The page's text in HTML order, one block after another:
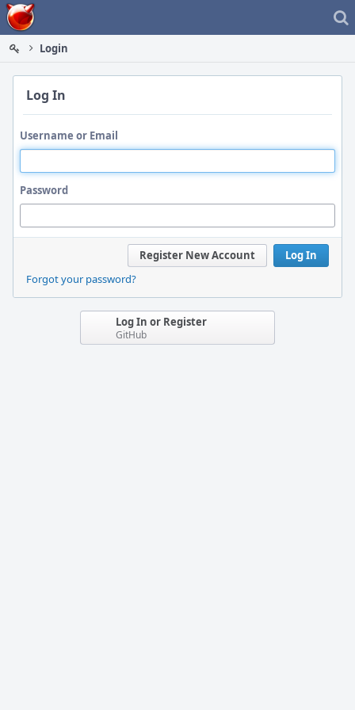
Home
Login
Log In
Username or Email
Password
Log In
Register New Account
Forgot your password?
Log In or Register
GitHub